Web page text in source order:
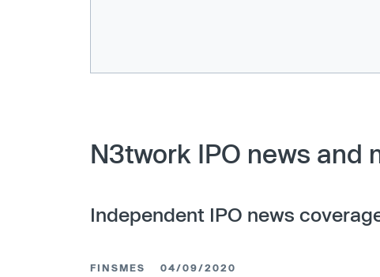
N3twork IPO news and
Independent IPO news
FINSMES 04/09/2020